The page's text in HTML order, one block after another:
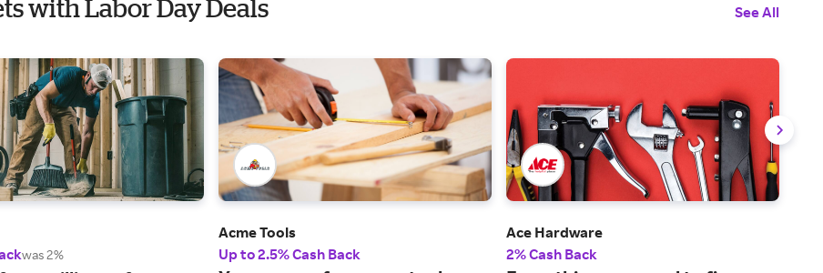
with Labor Day Deals See All
was 2%
Acme Tools
Up to 2.5% Cash Back
Ace Hardware
2% Cash Back